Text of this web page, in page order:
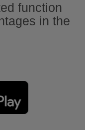
function
in the